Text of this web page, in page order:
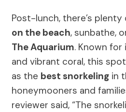
Post-lunch, there’s
on the beach, sunbathe,
The Aquarium. Known
and vibrant coral, this
as the best snorkeling in
honeymooners and
reviewer said, “The